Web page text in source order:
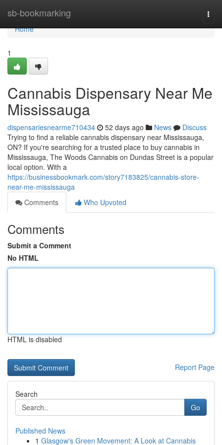
sb-bookmarking
Home
Home
1
Cannabis Dispensary Near Me
Mississauga
dispensariesnearme710434 52 days ago News
Discuss
Trying to find a reliable cannabis dispensary near Mississauga,
ON? If you're searching for a trusted place to buy cannabis in
Mississauga, The Woods Cannabis on Dundas Street is a popular
local option. With a
https://businessbookmark.com/story7183825/cannabis-store-
near-me-mississauga
Comments
Who Upvoted
Comments
Submit a Comment
No HTML
HTML is disabled
Report Page
Search
Go
Published News
1 Glasgow's Green Movement: A Look at Cannabis